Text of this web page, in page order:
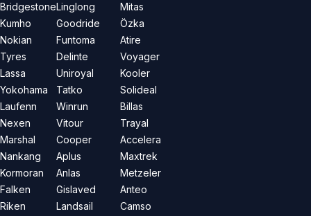
Bridgestone
Kumho
Nokian
Tyres
Lassa
Yokohama
Laufenn
Nexen
Marshal
Nankang
Kormoran
Falken
Riken
Linglong
Goodride
Funtoma
Delinte
Uniroyal
Tatko
Winrun
Vitour
Cooper
Aplus
Anlas
Gislaved
Landsail
Mitas
Özka
Atire
Voyager
Kooler
Solideal
Billas
Trayal
Accelera
Maxtrek
Metzeler
Anteo
Camso